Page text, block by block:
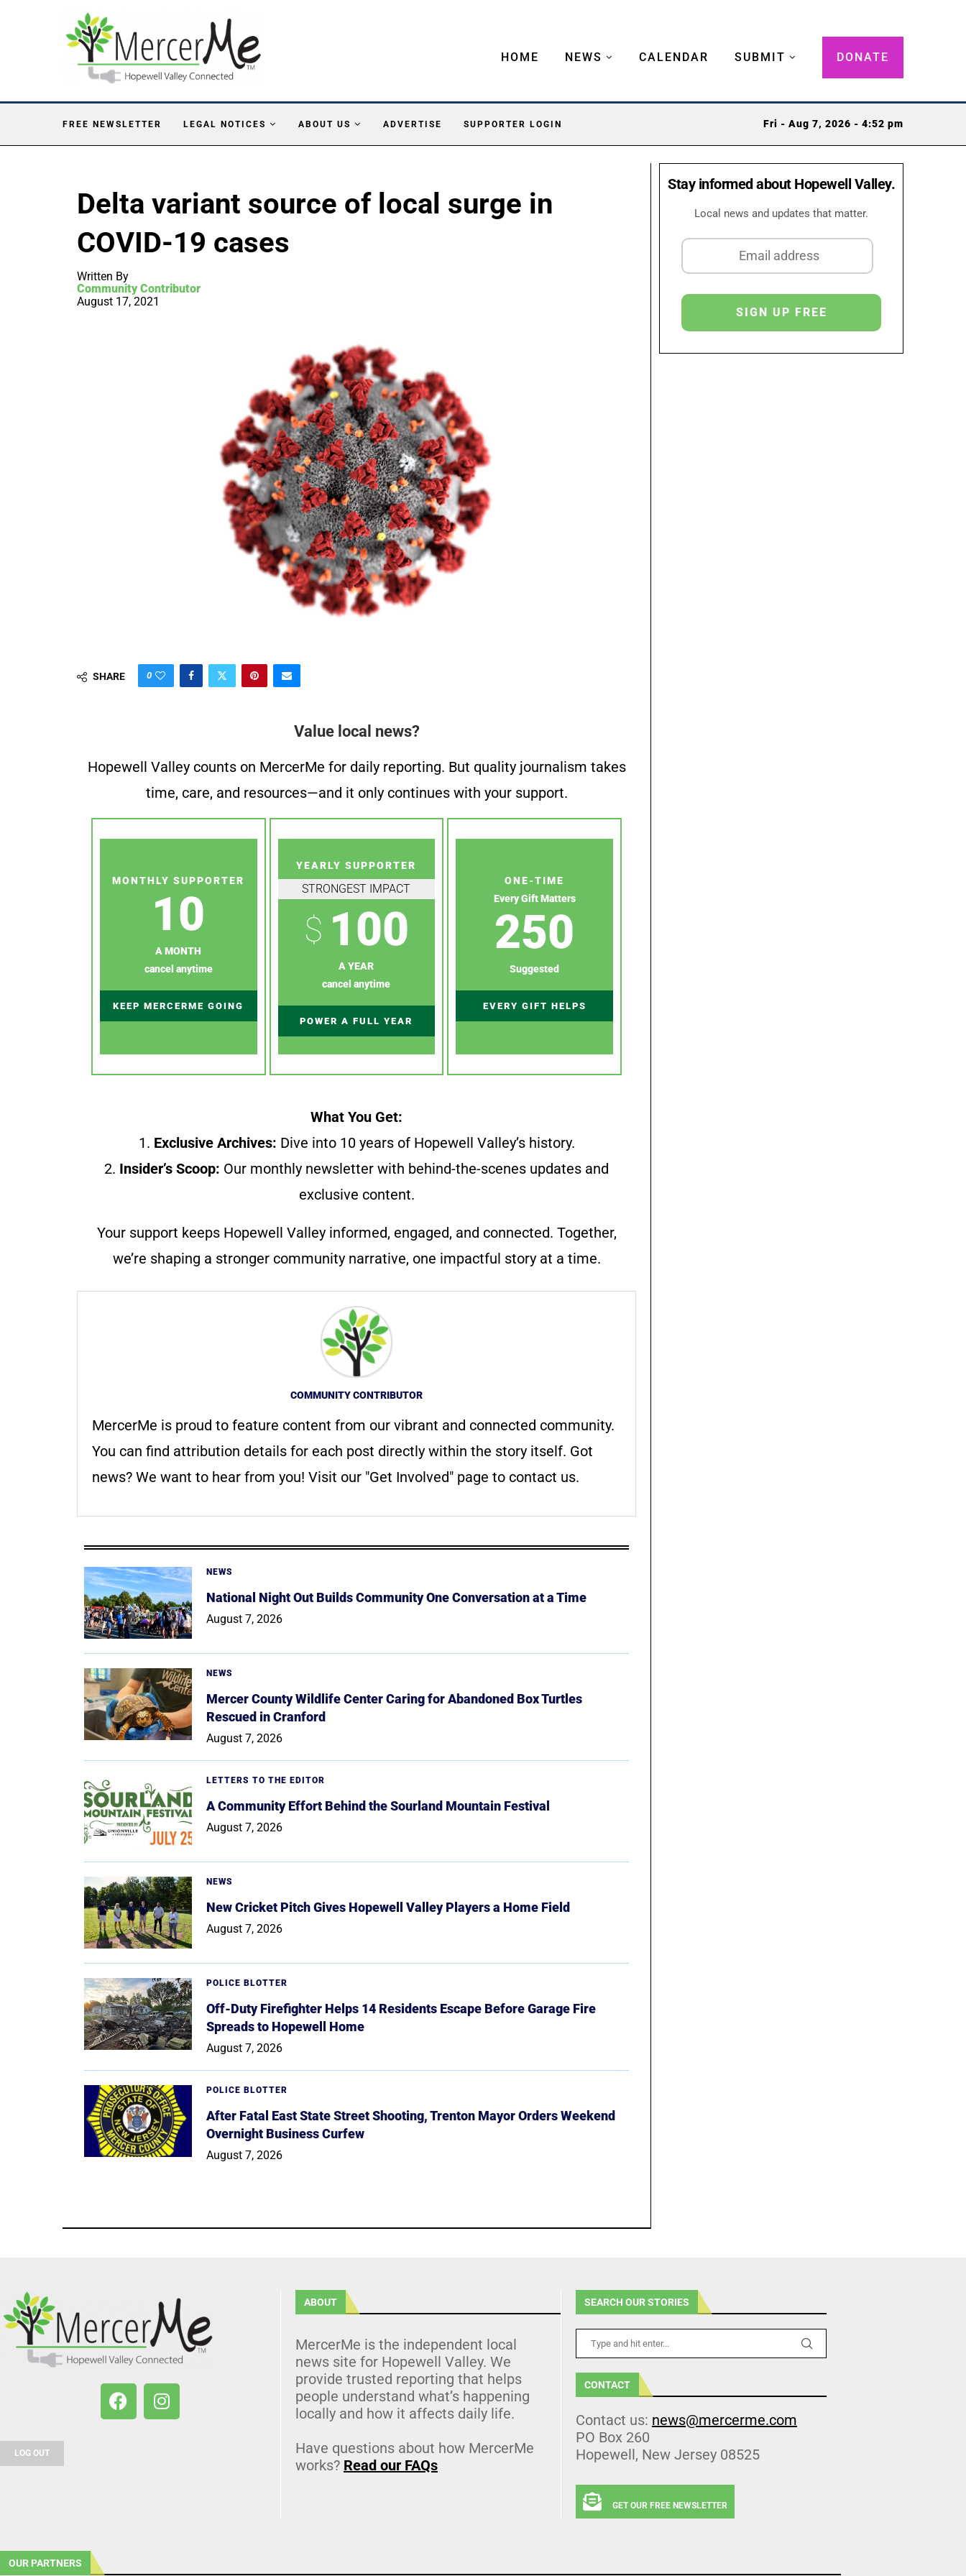
HOME NEWS CALENDAR SUBMIT DONATE
FREE NEWSLETTER LEGAL NOTICES ABOUT US ADVERTISE SUPPORTER LOGIN Fri - Aug 7, 2026 - 4:52 pm
Delta variant source of local surge in
COVID-19 cases
Written By
Community Contributor
August 17, 2021
SHARE 0
Value local news?
Hopewell Valley counts on MercerMe for daily reporting. But quality journalism takes
time, care, and resources—and it only continues with your support.
MONTHLY SUPPORTER
10
A MONTH
cancel anytime
KEEP MERCERME GOING
YEARLY SUPPORTER
STRONGEST IMPACT
$ 100
A YEAR
cancel anytime
POWER A FULL YEAR
ONE-TIME
Every Gift Matters
250
Suggested
EVERY GIFT HELPS
What You Get:
1. Exclusive Archives: Dive into 10 years of Hopewell Valley’s history.
2. Insider’s Scoop: Our monthly newsletter with behind-the-scenes updates and
exclusive content.
Your support keeps Hopewell Valley informed, engaged, and connected. Together,
we’re shaping a stronger community narrative, one impactful story at a time.
COMMUNITY CONTRIBUTOR
MercerMe is proud to feature content from our vibrant and connected community.
You can find attribution details for each post directly within the story itself. Got
news? We want to hear from you! Visit our "Get Involved" page to contact us.
NEWS
National Night Out Builds Community One Conversation at a Time
August 7, 2026
NEWS
Mercer County Wildlife Center Caring for Abandoned Box Turtles
Rescued in Cranford
August 7, 2026
LETTERS TO THE EDITOR
A Community Effort Behind the Sourland Mountain Festival
August 7, 2026
NEWS
New Cricket Pitch Gives Hopewell Valley Players a Home Field
August 7, 2026
POLICE BLOTTER
Off-Duty Firefighter Helps 14 Residents Escape Before Garage Fire
Spreads to Hopewell Home
August 7, 2026
POLICE BLOTTER
After Fatal East State Street Shooting, Trenton Mayor Orders Weekend
Overnight Business Curfew
August 7, 2026
Stay informed about Hopewell Valley.
Local news and updates that matter.
LOG OUT
ABOUT
MercerMe is the independent local
news site for Hopewell Valley. We
provide trusted reporting that helps
people understand what’s happening
locally and how it affects daily life.
Have questions about how MercerMe
works? Read our FAQs
SEARCH OUR STORIES
CONTACT
Contact us: news@mercerme.com
PO Box 260
Hopewell, New Jersey 08525
GET OUR FREE NEWSLETTER
OUR PARTNERS